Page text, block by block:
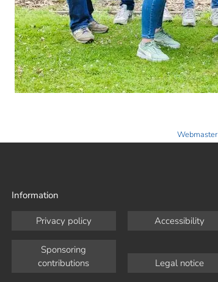
Webmaster
Information
Privacy policy Accessibility
Sponsoring
contributions
Legal notice